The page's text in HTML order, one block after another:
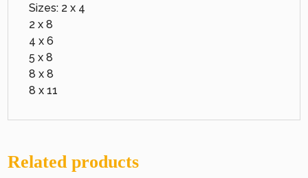
Sizes: 2 x 4
2 x 8
4 x 6
5 x 8
8 x 8
8 x 11
Related products